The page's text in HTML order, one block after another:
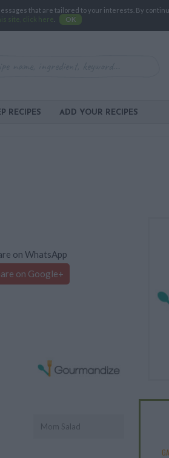
that are tailored to your interests. By
site, click here
OK
RECIPES ADD YOUR RECIPES
on WhatsApp
on Google+
Mom Salad